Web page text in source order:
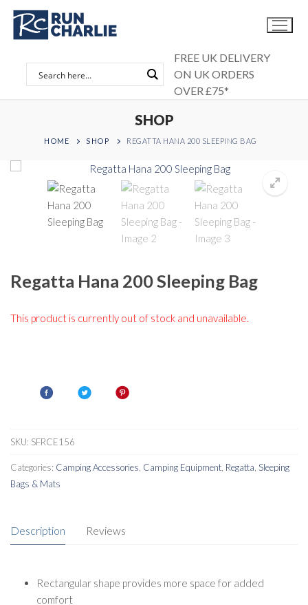
Skip
content
FREE UK DELIVERY
ON UK ORDERS
OVER £75*
SHOP
HOME SHOP REGATTA HANA 200 SLEEPING BAG
Regatta Hana 200 Sleeping Bag
This product is currently out of stock and unavailable.
SKU: SFRCE156
Categories: Camping Accessories Camping Equipment Regatta Sleeping
Bags & Mats
Description Reviews
Rectangular shape provides more space for added
comfort